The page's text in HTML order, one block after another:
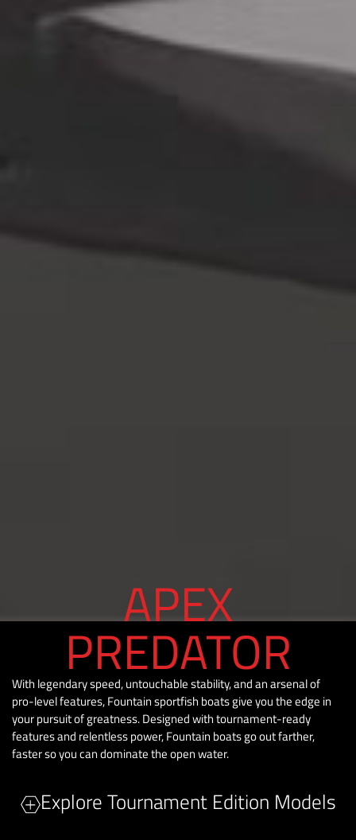
APEX
PREDATOR
With legendary speed, untouchable stability, and an arsenal of
pro-level features, Fountain sportfish boats give you the edge in
your pursuit of greatness. Designed with tournament-ready
features and relentless power, Fountain boats go out farther,
faster so you can dominate the open water.
Explore Tournament Edition Models